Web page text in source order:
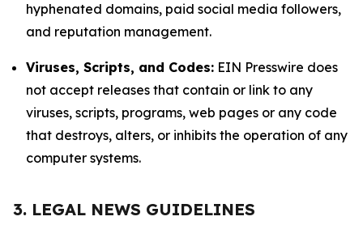
hyphenated domains, paid social media followers,
and reputation management.
Viruses, Scripts, and Codes: EIN Presswire does
not accept releases that contain or link to any
viruses, scripts, programs, web pages or any code
that destroys, alters, or inhibits the operation of any
computer systems.
3. LEGAL NEWS GUIDELINES